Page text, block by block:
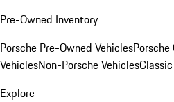
Pre-Owned Inventory
Porsche Pre-Owned Vehicles
VehiclesNon-Porsche Vehicles
Explore